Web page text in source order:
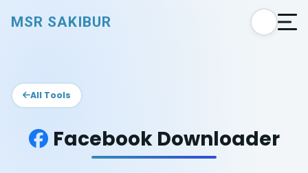
MSR SAKIBUR
All Tools
Facebook Downloader